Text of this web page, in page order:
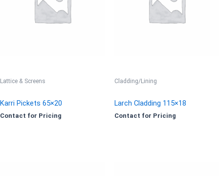
Lattice & Screens
Karri Pickets 65×20
Contact for Pricing
Cladding/Lining
Larch Cladding 115×18
Contact for Pricing